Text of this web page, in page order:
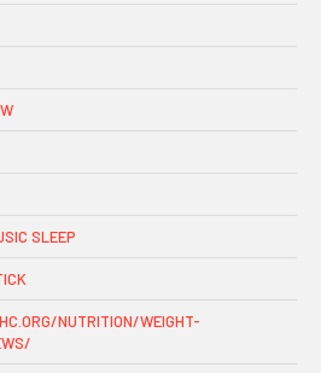
SLEEP
NUTRITION/WEIGHT-